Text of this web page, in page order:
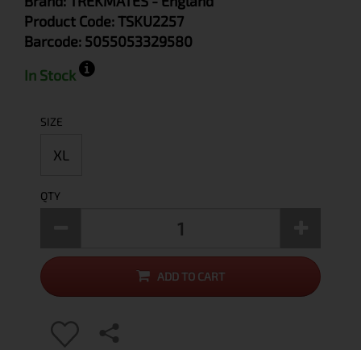
Product Code:TSKU2257
Barcode: 5055053329580
In Stock
SIZE
XL
QTY
ADD TO CART